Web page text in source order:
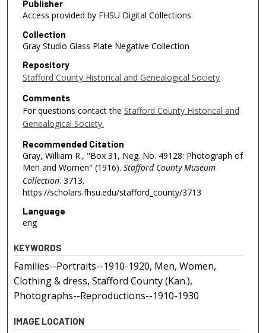
Publisher
Access provided by FHSU Digital Collections
Collection
Gray Studio Glass Plate Negative Collection
Repository
Stafford County Historical and Genealogical Society
Comments
For questions contact the Stafford County Historical and
Genealogical Society.
Recommended Citation
Gray, William R., "Box 31, Neg. No. 49128: Photograph of
Men and Women" (1916). Stafford County Museum
Collection. 3713.
https://scholars.fhsu.edu/stafford_county/3713
Language
eng
KEYWORDS
Families--Portraits--1910-1920, Men, Women,
Clothing & dress, Stafford County (Kan.),
Photographs--Reproductions--1910-1930
IMAGE LOCATION